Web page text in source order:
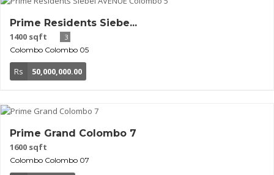
Prime Residents Siebe...
1400 sqft
3
Colombo Colombo 05
Rs 50,000,000.00
Prime Grand Colombo 7
1600 sqft
Colombo Colombo 07